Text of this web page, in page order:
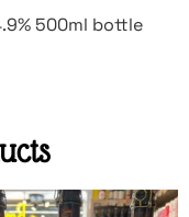
500ml bottle